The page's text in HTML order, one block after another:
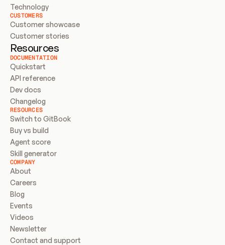
Technology
CUSTOMERS
Customer showcase
Customer stories
Resources
DOCUMENTATION
Quickstart
API reference
Dev docs
Changelog
RESOURCES
Switch to GitBook
Buy vs build
Agent score
Skill generator
COMPANY
About
Careers
Blog
Events
Videos
Newsletter
Contact and support